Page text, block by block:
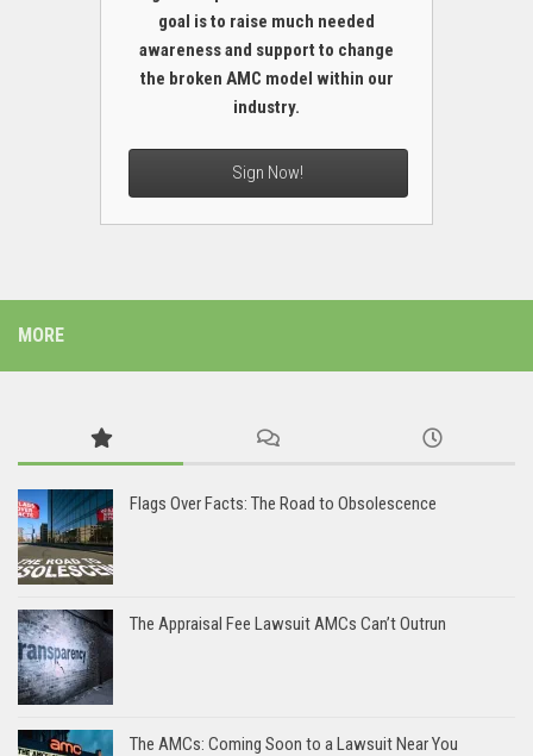
goal is to raise much needed
awareness and support to change
the broken AMC model within our
industry.
Sign Now!
MORE
Flags Over Facts: The Road to Obsolescence
The Appraisal Fee Lawsuit AMCs Can’t Outrun
The AMCs: Coming Soon to a Lawsuit Near You